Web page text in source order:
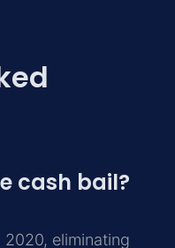
cash bail?
eliminating